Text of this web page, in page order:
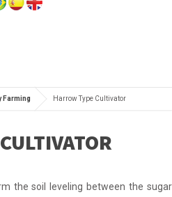
Farming Harrow Type Cultivator
the soil leveling between the sugar